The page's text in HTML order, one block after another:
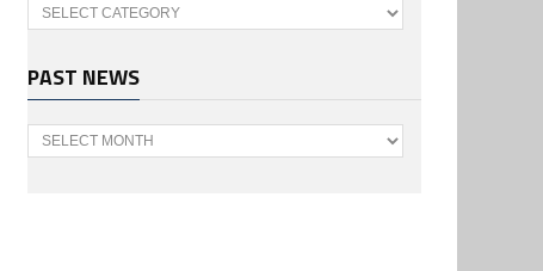
PAST NEWS
Past
News